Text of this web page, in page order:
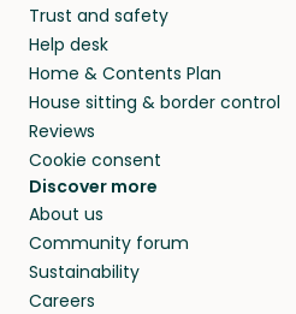
Trust and safety
Help desk
Home & Contents Plan
House sitting & border control
Reviews
Cookie consent
Discover more
About us
Community forum
Sustainability
Careers